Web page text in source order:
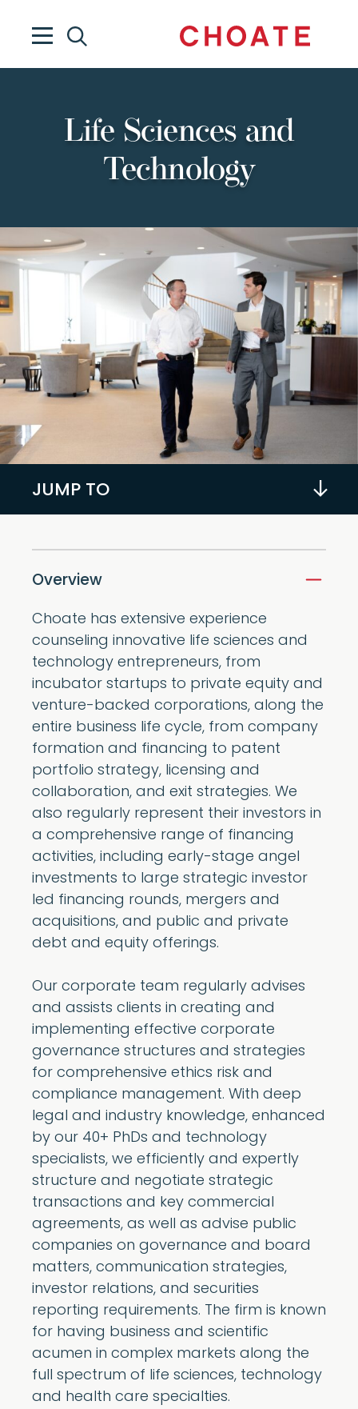
Life Sciences and
Technology
JUMP TO
Overview
Choate has extensive experience
counseling innovative life sciences and
technology entrepreneurs, from
incubator startups to private equity and
venture-backed corporations, along the
entire business life cycle, from company
formation and financing to patent
portfolio strategy, licensing and
collaboration, and exit strategies. We
also regularly represent their investors in
a comprehensive range of financing
activities, including early-stage angel
investments to large strategic investor
led financing rounds, mergers and
acquisitions, and public and private
debt and equity offerings.
Our corporate team regularly advises
and assists clients in creating and
implementing effective corporate
governance structures and strategies
for comprehensive ethics risk and
compliance management. With deep
legal and industry knowledge, enhanced
by our 40+ PhDs and technology
specialists, we efficiently and expertly
structure and negotiate strategic
transactions and key commercial
agreements, as well as advise public
companies on governance and board
matters, communication strategies,
investor relations, and securities
reporting requirements. The firm is known
for having business and scientific
acumen in complex markets along the
full spectrum of life sciences, technology
and health care specialties.